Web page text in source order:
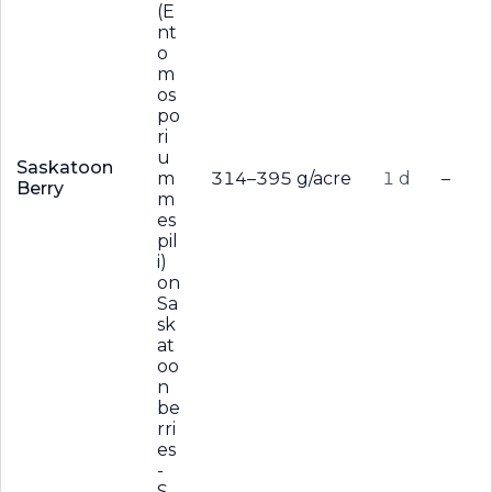
Saskatoon
Berry
(E
nt
o
m
os
po
ri
u
m
m
es
pil
i)
on
Sa
sk
at
oo
n
be
rri
es
-
314–395 g/acre 1 d –